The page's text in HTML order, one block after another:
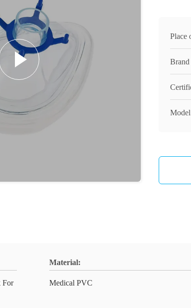
Place
Brand
For
Material:
Medical PVC